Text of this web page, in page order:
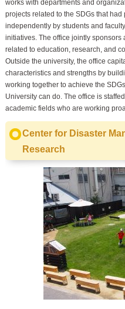
works with departments and
projects related to the SDGs that
independently by students and
initiatives. The office jointly
related to education, research, and
Outside the university, the office
characteristics and strengths by
working together to achieve the
University can do. The office is
academic fields who are working
Center for Disaster
Research